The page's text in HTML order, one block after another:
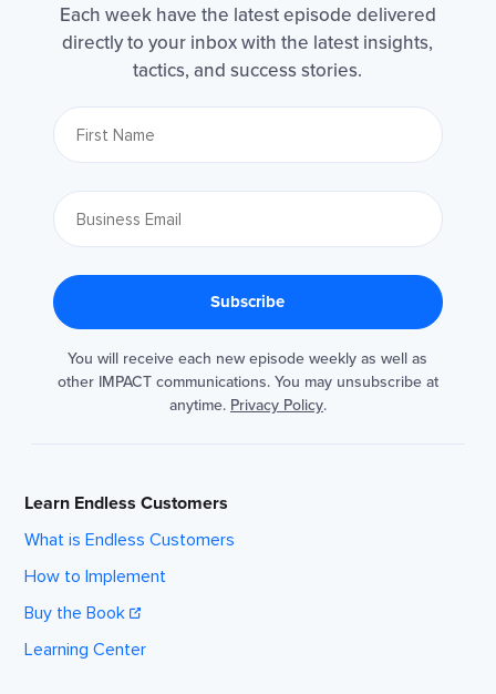
Each week have the latest episode delivered
directly to your inbox with the latest insights,
tactics, and success stories.
You will receive each new episode weekly as well as
other IMPACT communications. You may unsubscribe at
anytime.Privacy Policy.
Learn Endless Customers
What is Endless Customers
How to Implement
Buy the Book
Learning Center